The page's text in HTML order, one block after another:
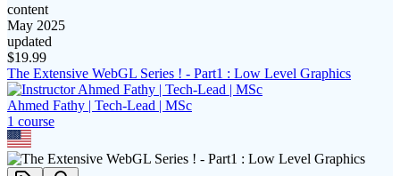
content
May 2025
updated
$19.99
The Extensive WebGL Series ! - Part1 : Low Level Graphics
Ahmed Fathy | Tech-Lead | MSc
1 course